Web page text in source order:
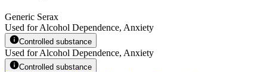
Generic Serax
Used for Alcohol Dependence, Anxiety
Controlled substance
Used for Alcohol Dependence, Anxiety
Controlled substance